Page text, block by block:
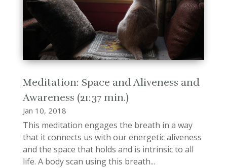
Meditation: Space and Aliveness and
Awareness (21:37 min.)
Jan 10, 2018
This meditation engages the breath in a way
that it connects us with our energetic aliveness
and the space that holds and is intrinsic to all
life. A body scan using this breath...